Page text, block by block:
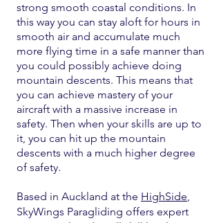
strong smooth coastal conditions. In
this way you can stay aloft for hours in
smooth air and accumulate much
more flying time in a safe manner than
you could possibly achieve doing
mountain descents. This means that
you can achieve mastery of your
aircraft with a massive increase in
safety. Then when your skills are up to
it, you can hit up the mountain
descents with a much higher degree
of safety.
Based in Auckland at the HighSide,
SkyWings Paragliding offers expert